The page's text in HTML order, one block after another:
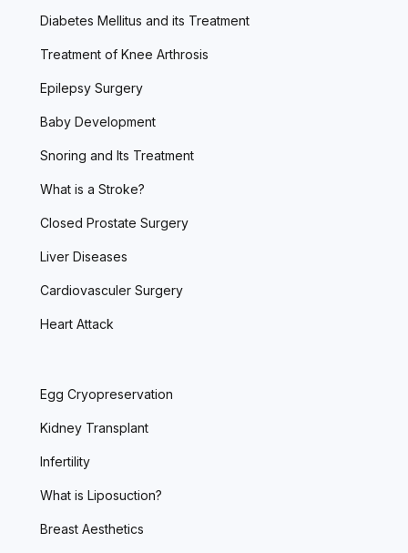
Diabetes Mellitus and its Treatment
Treatment of Knee Arthrosis
Epilepsy Surgery
Baby Development
Snoring and Its Treatment
What is a Stroke?
Closed Prostate Surgery
Liver Diseases
Cardiovasculer Surgery
Heart Attack
Egg Cryopreservation
Kidney Transplant
Infertility
What is Liposuction?
Breast Aesthetics